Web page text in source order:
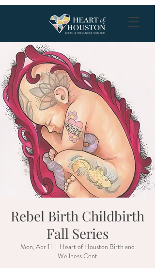
Rebel Birth Childbirth
Fall Series
Mon, Apr 11
  |
Heart of Houston Birth and
Wellness Cent